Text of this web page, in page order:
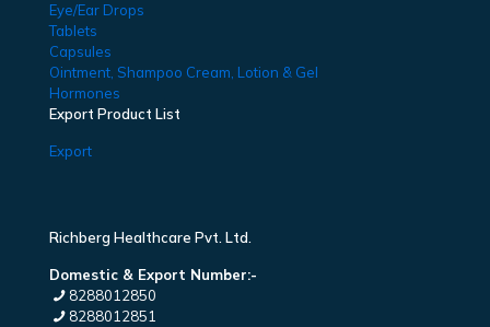
Eye/Ear Drops
Tablets
Capsules
Ointment, Shampoo Cream, Lotion & Gel
Hormones
Export Product List
Export
Richberg Healthcare Pvt. Ltd.
Domestic & Export Number:-
8288012850
8288012851